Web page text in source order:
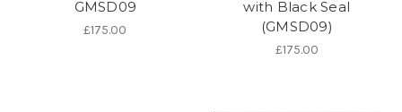
GMSD09
£175.00
with Black Seal
(GMSD09)
£175.00